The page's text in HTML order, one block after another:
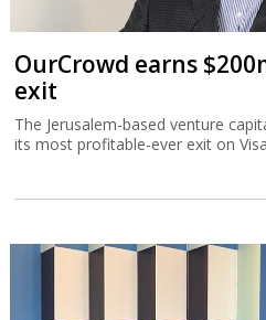
OurCrowd earns
exit
The Jerusalem-based venture
its most profitable-ever exit on